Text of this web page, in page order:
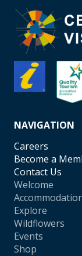
NAVIGATION
Careers
Become a
Contact Us
Welcome
Explore
Wildflowers
Events
Shop